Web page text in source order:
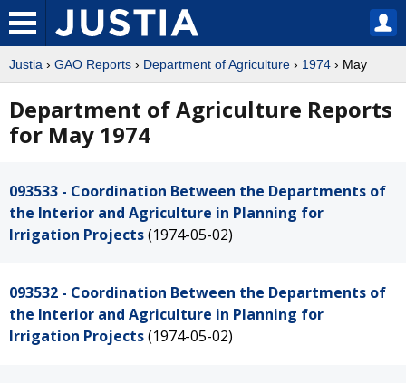
Justia › GAO Reports › Department of Agriculture › 1974 › May
Department of Agriculture Reports
for May 1974
093533 - Coordination Between the Departments of
the Interior and Agriculture in Planning for
Irrigation Projects(1974-05-02)
093532 - Coordination Between the Departments of
the Interior and Agriculture in Planning for
Irrigation Projects(1974-05-02)